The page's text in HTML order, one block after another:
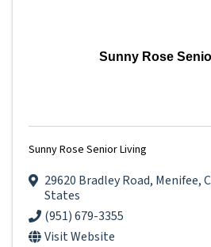
Sunny Rose
Sunny Rose Senior Living
29620 Bradley Road, Menifee,
States
(951) 679-3355
Visit Website